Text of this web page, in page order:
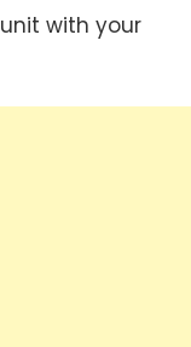
with your